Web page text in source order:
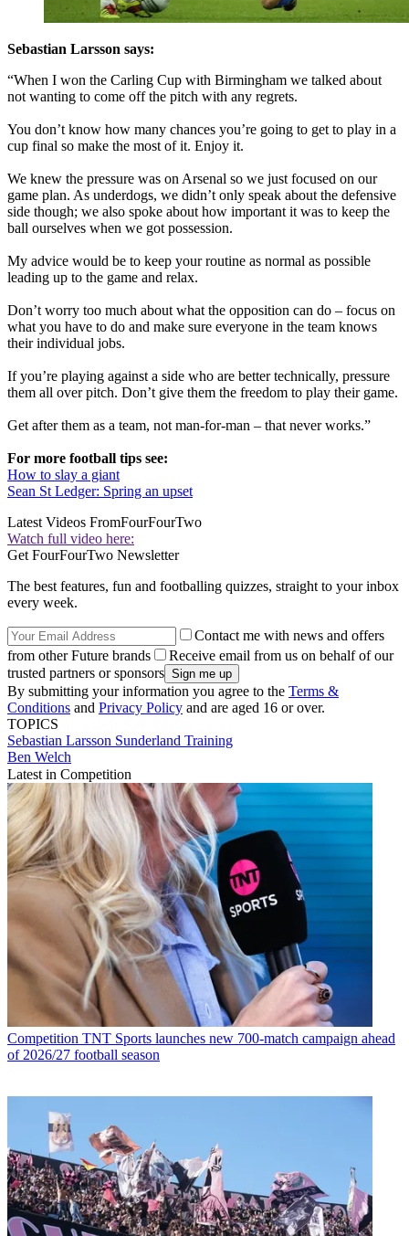
Sebastian Larsson says:
“When I won the Carling Cup with Birmingham we talked about
not wanting to come off the pitch with any regrets.
You don’t know how many chances you’re going to get to play in a
cup final so make the most of it. Enjoy it.
We knew the pressure was on Arsenal so we just focused on our
game plan. As underdogs, we didn’t only speak about the defensive
side though; we also spoke about how important it was to keep the
ball ourselves when we got possession.
My advice would be to keep your routine as normal as possible
leading up to the game and relax.
Don’t worry too much about what the opposition can do – focus on
what you have to do and make sure everyone in the team knows
their individual jobs.
If you’re playing against a side who are better technically, pressure
them all over pitch. Don’t give them the freedom to play their game.
Get after them as a team, not man-for-man – that never works.”
For more football tips see:
How to slay a giant
Sean St Ledger: Spring an upset
Latest Videos FromFourFourTwo
Watch full video here:
Get FourFourTwo Newsletter
The best features, fun and footballing quizzes, straight to your inbox
every week.
Contact me with news and offers
from other Future brands
Receive email from us on behalf of our
trusted partners or sponsors
By submitting your information you agree to the Terms &
Conditions and Privacy Policy and are aged 16 or over.
TOPICS
Sebastian Larsson Sunderland Training
Ben Welch
Latest in Competition
Competition TNT Sports launches new 700-match campaign ahead
of 2026/27 football season